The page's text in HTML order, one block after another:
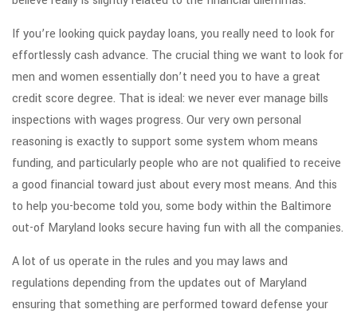
If you’re looking quick payday loans, you really need to look for
effortlessly cash advance. The crucial thing we want to look for
men and women essentially don’t need you to have a great
credit score degree. That is ideal: we never ever manage bills
inspections with wages progress. Our very own personal
reasoning is exactly to support some system whom means
funding, and particularly people who are not qualified to receive
a good financial toward just about every most means. And this
to help you-become told you, some body within the Baltimore
out-of Maryland looks secure having fun with all the companies.
A lot of us operate in the rules and you may laws and
regulations depending from the updates out of Maryland
ensuring that something are performed toward defense your